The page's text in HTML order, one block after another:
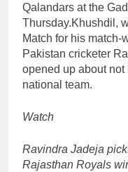
Qalandars at the
Thursday.Khushdil,
Match for his match-
Pakistan cricketer
opened up about
national team.
Watch
Ravindra Jadeja
Rajasthan Royals